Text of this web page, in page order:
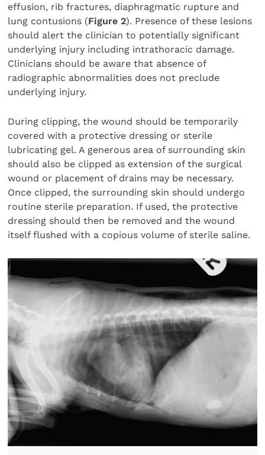
effusion, rib fractures, diaphragmatic rupture and
lung contusions (Figure 2). Presence of these lesions
should alert the clinician to potentially significant
underlying injury including intrathoracic damage.
Clinicians should be aware that absence of
radiographic abnormalities does not preclude
underlying injury.
During clipping, the wound should be temporarily
covered with a protective dressing or sterile
lubricating gel. A generous area of surrounding skin
should also be clipped as extension of the surgical
wound or placement of drains may be necessary.
Once clipped, the surrounding skin should undergo
routine sterile preparation. If used, the protective
dressing should then be removed and the wound
itself flushed with a copious volume of sterile saline.